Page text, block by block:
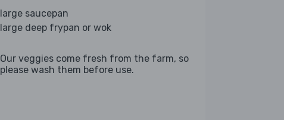
large saucepan
large deep frypan or wok
Our veggies come fresh from the farm, so
please wash them before use.